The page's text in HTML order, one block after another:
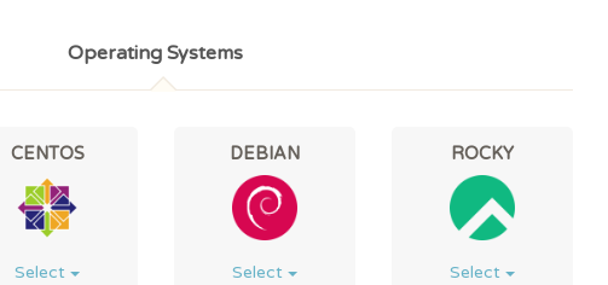
Operating Systems
CENTOS
Select
DEBIAN
Select
ROCKY
Select